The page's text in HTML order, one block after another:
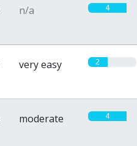
n/a 4
very easy 2
moderate 4